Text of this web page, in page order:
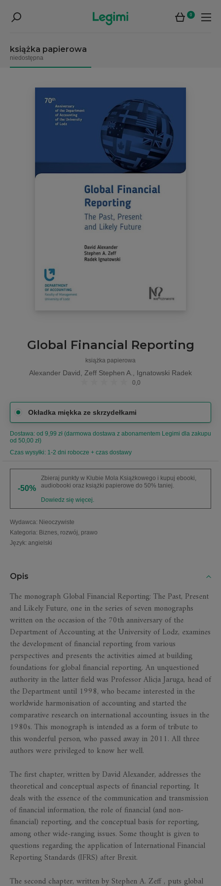
0
książka papierowa
niedostępna
Global Financial Reporting
książka papierowa
Alexander David, Zeff Stephen A., Ignatowski Radek
0,0
Okładka miękka ze skrzydełkami
Dostawa: od 9,99 zł (darmowa dostawa z abonamentem Legimi dla zakupu
od 50,00 zł)
Czas wysyłki: 1-2 dni robocze + czas dostawy
-50%
Zbieraj punkty w Klubie Mola Książkowego i kupuj ebooki,
audiobooki oraz książki papierowe do 50% taniej.
Dowiedz się więcej.
Wydawca: Nieoczywiste
Kategoria: Biznes, rozwój, prawo
Język: angielski
Opis
The monograph Global Financial Reporting: The Past, Present
and Likely Future, one in the series of seven monographs
written on the occasion of the 70th anniversary of the
Department of Accounting at the University of Lodz, examines
the development of financial reporting from various
perspectives and presents the activities aimed at building
foundations for global financial reporting. An unquestioned
authority in the latter field was Professor Alicja Jaruga, head of
the Department until 1998, who became interested in the
worldwide harmonisation of accounting and started the
comparative research on international accounting issues in the
1980s. This monograph is intended as a form of tribute to
this wonderful person, who passed away in 2011. All three
authors were privileged to know her well.
The first chapter, written by David Alexander, addresses the
theoretical and conceptual aspects of financial reporting. It
deals with the essence of the communication and transmission
of financial information, the role of financial (and non-
financial) reporting, and the conceptual basis for reporting,
among other wide-ranging issues. Some thought is given to
questions regarding the application of International Financial
Reporting Standards (IFRS) after Brexit.
The second chapter, written by Stephen A. Zeff , puts global